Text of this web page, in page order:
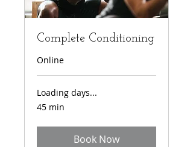
Complete Conditioning
Online
Loading days...
45 min
Book Now